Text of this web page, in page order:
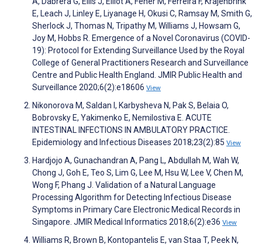
E, Leach J, Linley E, Liyanage H, Okusi C, Ramsay M, Smith G,
Sherlock J, Thomas N, Tripathy M, Williams J, Howsam G,
Joy M, Hobbs R. Emergence of a Novel Coronavirus (COVID-
19): Protocol for Extending Surveillance Used by the Royal
College of General Practitioners Research and Surveillance
Centre and Public Health England. JMIR Public Health and
Surveillance 2020;6(2):e18606 View
Nikonorova M, Saldan I, Karbysheva N, Pak S, Belaia O,
Bobrovsky E, Yakimenko E, Nemilostiva E. ACUTE
INTESTINAL INFECTIONS IN AMBULATORY PRACTICE.
Epidemiology and Infectious Diseases 2018;23(2):85 View
Hardjojo A, Gunachandran A, Pang L, Abdullah M, Wah W,
Chong J, Goh E, Teo S, Lim G, Lee M, Hsu W, Lee V, Chen M,
Wong F, Phang J. Validation of a Natural Language
Processing Algorithm for Detecting Infectious Disease
Symptoms in Primary Care Electronic Medical Records in
Singapore. JMIR Medical Informatics 2018;6(2):e36 View
Williams R, Brown B, Kontopantelis E, van Staa T, Peek N,